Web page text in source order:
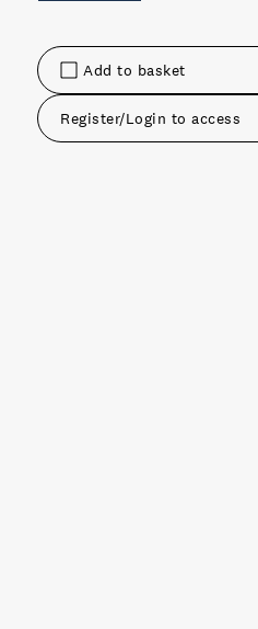
Add to basket
Register/Login to access